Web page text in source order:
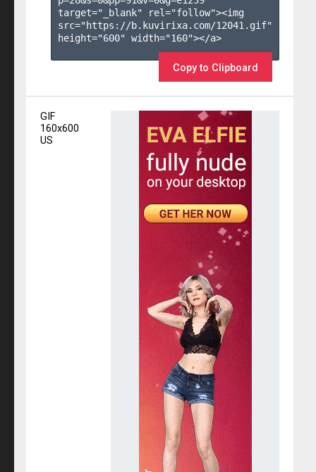
target="_blank" rel="follow"><img
src="https://b.kuvirixa.com/12041.gif"
height="600" width="160"></a>
Copy to Clipboard
GIF
160x600
US